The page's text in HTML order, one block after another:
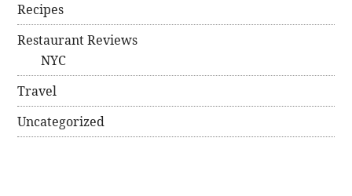
Recipes
Restaurant Reviews
NYC
Travel
Uncategorized